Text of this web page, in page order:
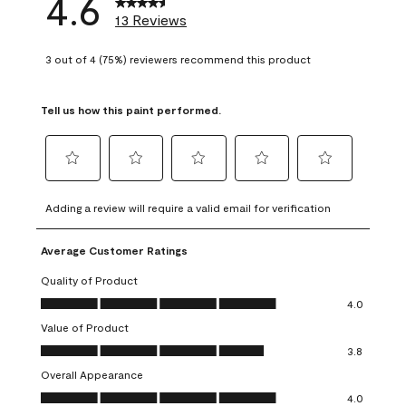
13 Reviews
3 out of 4 (75%) reviewers recommend this product
Tell us how this paint performed.
to
rate
the
item
with
1
This
action
will
open
to
rate
the
with
2
This
action
will
open
to
rate
item
3
action
open
to
rate
4
action
open
to
rate
Adding a review will require a valid email for verification
Average Customer Ratings
Quality of Product
Quality of Product, 4.0 out of 5
4.0
Value of Product
Value of Product, 3.8 out of 5
3.8
Overall Appearance
Overall Appearance, 4.0 out of 5
4.0